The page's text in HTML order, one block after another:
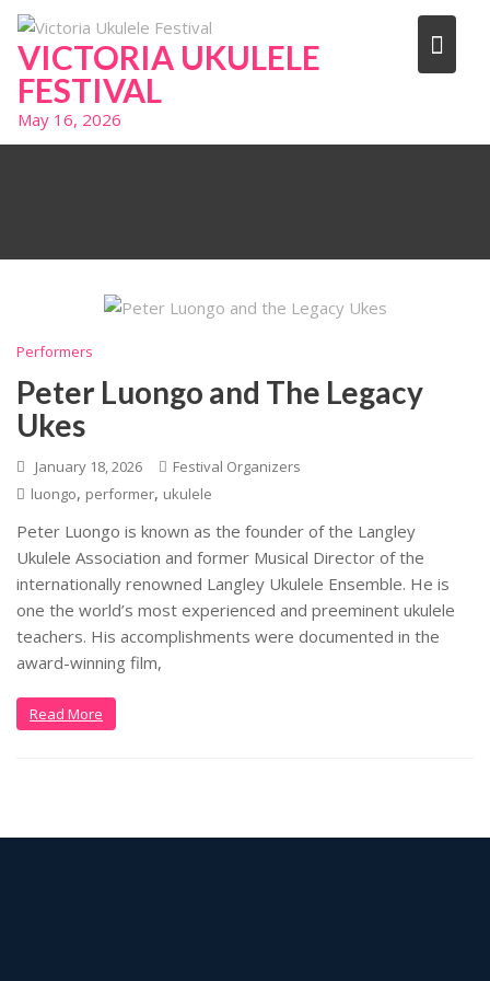
Skip
content
VICTORIA UKULELE
FESTIVAL
May 16, 2026
Performers
Peter Luongo and The Legacy
Ukes
January 18, 2026
Festival Organizers
luongo, performer, ukulele
Peter Luongo is known as the founder of the Langley
Ukulele Association and former Musical Director of the
internationally renowned Langley Ukulele Ensemble. He is
one the world’s most experienced and preeminent ukulele
teachers. His accomplishments were documented in the
award-winning film,
Read More